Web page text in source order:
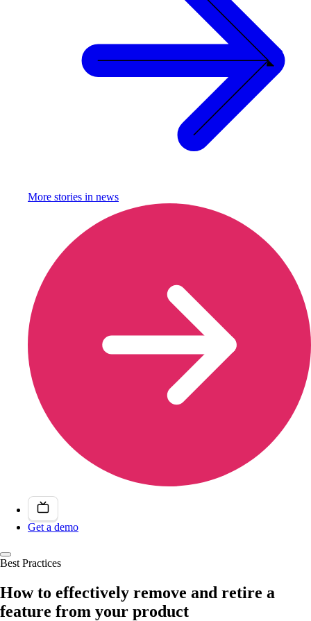
More stories in news
Get a demo
Best Practices
How to effectively remove and retire a
feature from your product